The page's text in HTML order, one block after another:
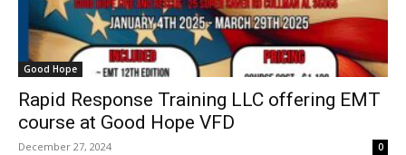
Good Hope
Rapid Response Training LLC offering EMT
course at Good Hope VFD
December 27, 2024 0